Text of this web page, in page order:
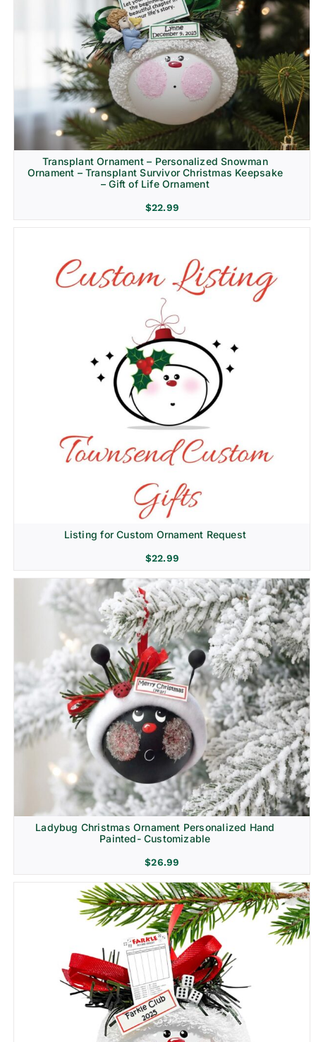
Transplant Ornament – Personalized Snowman
Ornament – Transplant Survivor Christmas Keepsake
– Gift of Life Ornament
$22.99
Listing for Custom Ornament Request
$22.99
Ladybug Christmas Ornament Personalized Hand
Painted- Customizable
$26.99